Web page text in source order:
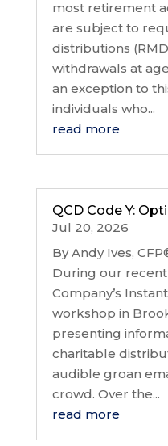
most retirement
are subject to
distributions
withdrawals at
an exception to
individuals who...
read more
QCD Code Y:
Jul 20, 2026
By Andy Ives,
During our
Company’s
workshop in
presenting
charitable
audible groan
crowd. Over the...
read more